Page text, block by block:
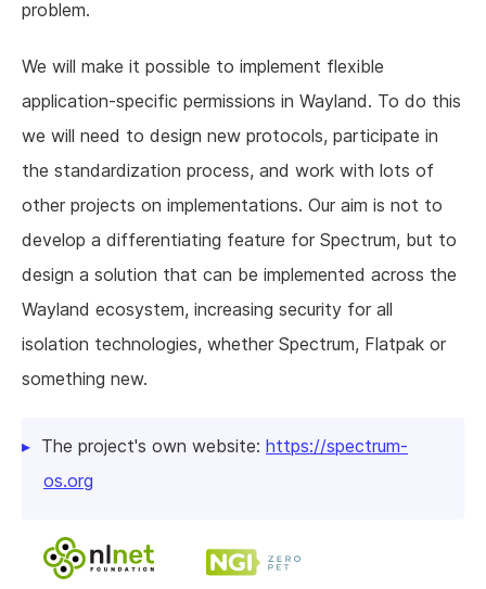
problem.
We will make it possible to implement flexible
application-specific permissions in Wayland. To do this
we will need to design new protocols, participate in
the standardization process, and work with lots of
other projects on implementations. Our aim is not to
develop a differentiating feature for Spectrum, but to
design a solution that can be implemented across the
Wayland ecosystem, increasing security for all
isolation technologies, whether Spectrum, Flatpak or
something new.
The project's own website: https://spectrum-
os.org